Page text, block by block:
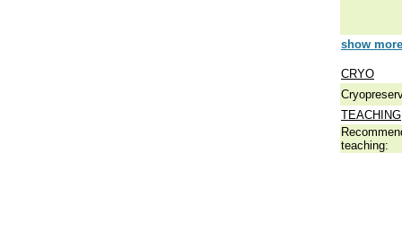
show
CRYO
TEACHING
teaching: